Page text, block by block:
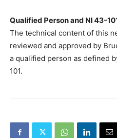
Qualified Person and NI 43-
The technical content of this
reviewed and approved by
a qualified person as defined
101.